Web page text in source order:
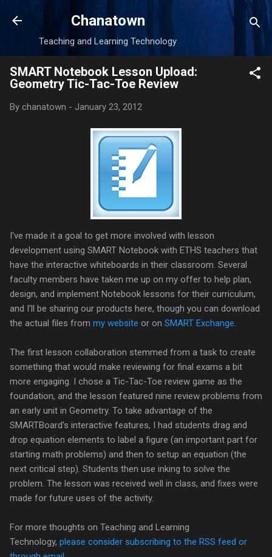
Skip to main content
Chanatown
Teaching and Learning Technology
SMART Notebook Lesson Upload:
Geometry Tic-Tac-Toe Review
By chanatown - January 23, 2012
I've made it a goal to get more involved with lesson
development using SMART Notebook with ETHS teachers that
have the interactive whiteboards in their classroom. Several
faculty members have taken me up on my offer to help plan,
design, and implement Notebook lessons for their curriculum,
and I'll be sharing our products here, though you can download
the actual files from my website or on SMART Exchange
The first lesson collaboration stemmed from a task to create
something that would make reviewing for final exams a bit
more engaging. I chose a Tic-Tac-Toe review game as the
foundation, and the lesson featured nine review problems from
an early unit in Geometry. To take advantage of the
SMARTBoard's interactive features, I had students drag and
drop equation elements to label a figure (an important part for
starting math problems) and then to setup an equation (the
next critical step). Students then use inking to solve the
problem. The lesson was received well in class, and fixes were
made for future uses of the activity.
For more thoughts on Teaching and Learning
Technology, please consider subscribing to the RSS feed or